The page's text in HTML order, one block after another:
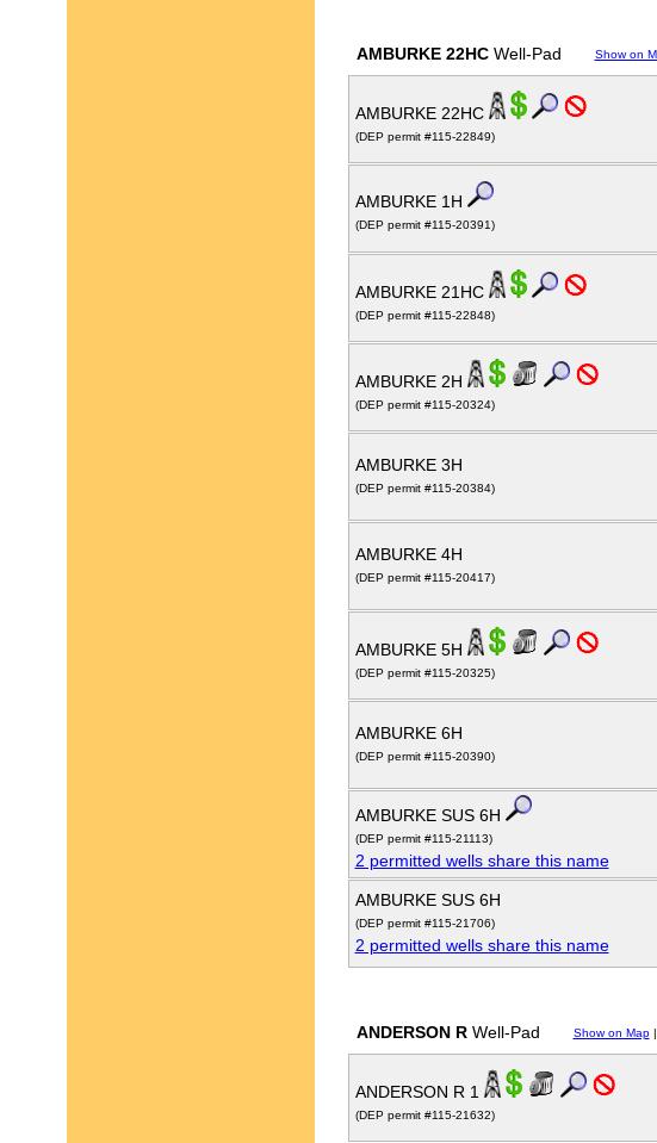
AMBURKE 22HCWell-Pad Show on
AMBURKE 22HC
(DEP permit #115-22849)
AMBURKE 1H
(DEP permit #115-20391)
AMBURKE 21HC
(DEP permit #115-22848)
AMBURKE 2H
(DEP permit #115-20324)
AMBURKE 3H
(DEP permit #115-20384)
AMBURKE 4H
(DEP permit #115-20417)
AMBURKE 5H
(DEP permit #115-20325)
AMBURKE 6H
(DEP permit #115-20390)
AMBURKE SUS 6H
(DEP permit #115-21113)
2 permitted wells share this name
AMBURKE SUS 6H
(DEP permit #115-21706)
2 permitted wells share this name
ANDERSON RWell-Pad Show on Map|
ANDERSON R 1
(DEP permit #115-21632)